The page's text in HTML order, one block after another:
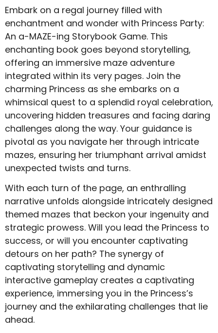
Embark on a regal journey filled with
enchantment and wonder with Princess Party:
An a-MAZE-ing Storybook Game. This
enchanting book goes beyond storytelling,
offering an immersive maze adventure
integrated within its very pages. Join the
charming Princess as she embarks on a
whimsical quest to a splendid royal celebration,
uncovering hidden treasures and facing daring
challenges along the way. Your guidance is
pivotal as you navigate her through intricate
mazes, ensuring her triumphant arrival amidst
unexpected twists and turns.
With each turn of the page, an enthralling
narrative unfolds alongside intricately designed
themed mazes that beckon your ingenuity and
strategic prowess. Will you lead the Princess to
success, or will you encounter captivating
detours on her path? The synergy of
captivating storytelling and dynamic
interactive gameplay creates a captivating
experience, immersing you in the Princess’s
journey and the exhilarating challenges that lie
ahead.